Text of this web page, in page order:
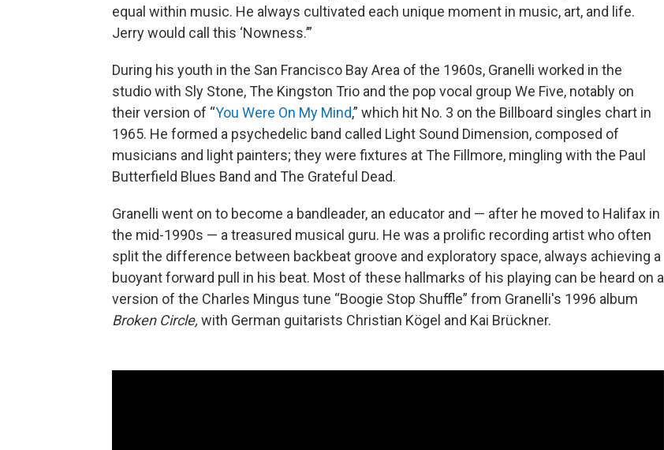
equal within music. He always cultivated each unique moment in music, art, and life.
Jerry would call this ‘Nowness.’”
During his youth in the San Francisco Bay Area of the 1960s, Granelli worked in the
studio with Sly Stone, The Kingston Trio and the pop vocal group We Five, notably on
their version of “You Were On My Mind,” which hit No. 3 on the Billboard singles chart in
1965. He formed a psychedelic band called Light Sound Dimension, composed of
musicians and light painters; they were fixtures at The Fillmore, mingling with the Paul
Butterfield Blues Band and The Grateful Dead.
Granelli went on to become a bandleader, an educator and — after he moved to Halifax in
the mid-1990s — a treasured musical guru. He was a prolific recording artist who often
split the difference between backbeat groove and exploratory space, always achieving a
buoyant forward pull in his beat. Most of these hallmarks of his playing can be heard on a
version of the Charles Mingus tune “Boogie Stop Shuffle” from Granelli's 1996 album
Broken Circle, with German guitarists Christian Kögel and Kai Brückner.